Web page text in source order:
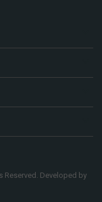
Reserved. Developed by